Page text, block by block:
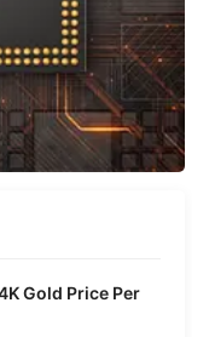
Gold Price Per